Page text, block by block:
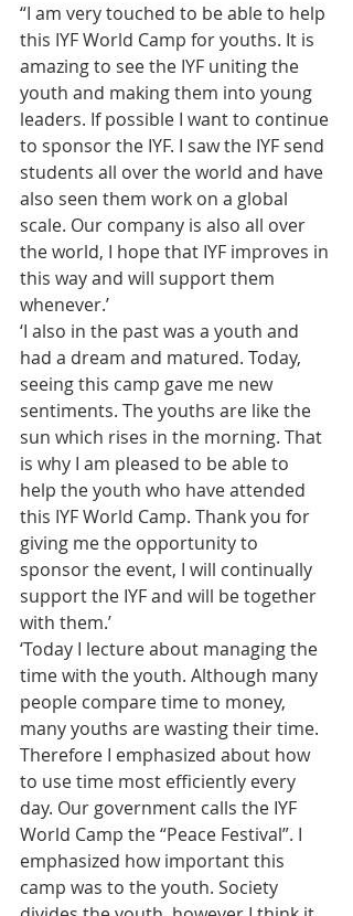
“I am very touched to be able to help
this IYF World Camp for youths. It is
amazing to see the IYF uniting the
youth and making them into young
leaders. If possible I want to continue
to sponsor the IYF. I saw the IYF send
students all over the world and have
also seen them work on a global
scale. Our company is also all over
the world, I hope that IYF improves in
this way and will support them
whenever.’
‘I also in the past was a youth and
had a dream and matured. Today,
seeing this camp gave me new
sentiments. The youths are like the
sun which rises in the morning. That
is why I am pleased to be able to
help the youth who have attended
this IYF World Camp. Thank you for
giving me the opportunity to
sponsor the event, I will continually
support the IYF and will be together
with them.’
‘Today I lecture about managing the
time with the youth. Although many
people compare time to money,
many youths are wasting their time.
Therefore I emphasized about how
to use time most efficiently every
day. Our government calls the IYF
World Camp the “Peace Festival”. I
emphasized how important this
camp was to the youth. Society